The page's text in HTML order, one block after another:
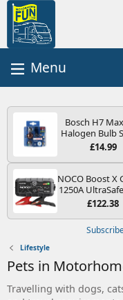
Bosch H7
Halogen Bulb
Car
Type PX26d -
Bulb Box
the Most
Bulbs and
£14.99
NOCO Boost X
1250A UltraSafe
Starter Power
Booster,
Power Bank
Engines
£122.38
Lifestyle
Pets in
Travelling with dogs,